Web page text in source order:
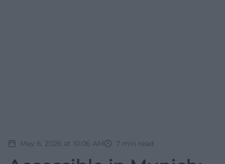
May 6, 2026 at 10:06 AM 7 min read